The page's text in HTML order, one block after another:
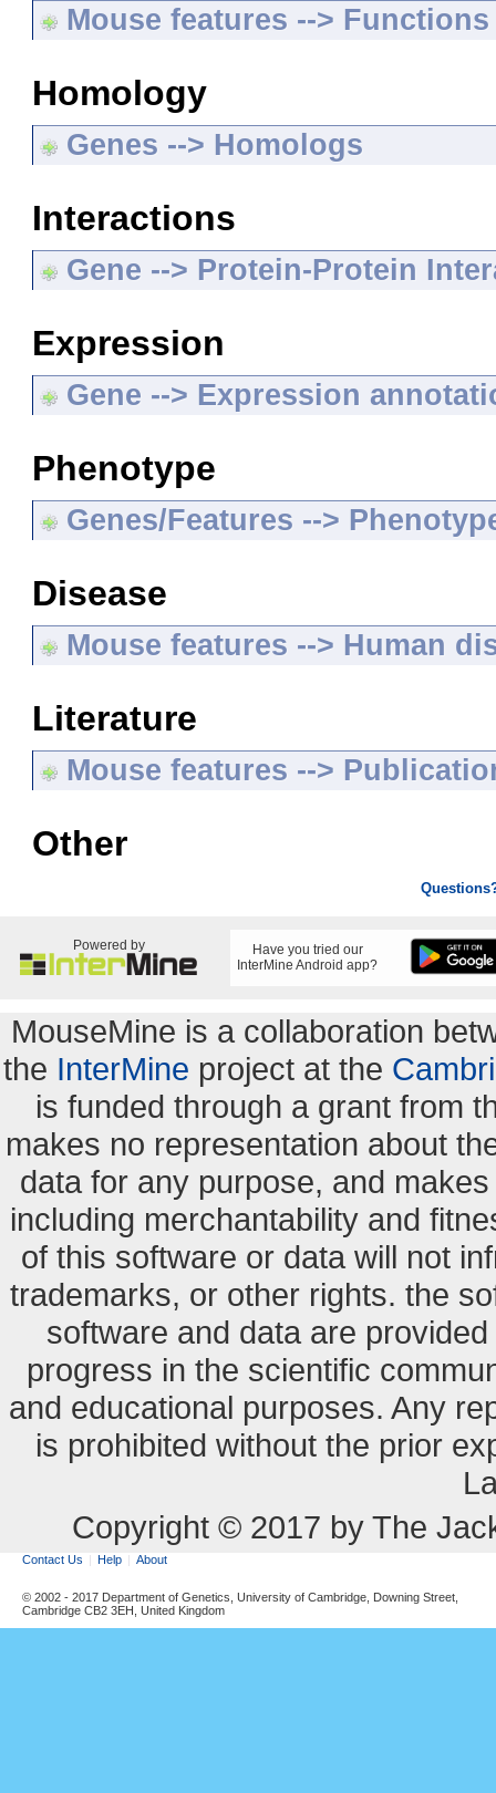
Mouse features -->
Homology
Genes --> Homologs
Interactions
Gene --> Protein-Protein
Expression
Gene --> Expression
Phenotype
Genes/Features -->
Disease
Mouse features --> Human
Literature
Mouse features -->
Other
Powered by
Have you tried our
InterMine Android app?
MouseMine is a collaboration
the InterMine project at the
is funded through a grant from
makes no representation about
data for any purpose, and
including merchantability and
of this software or data will not
trademarks, or other rights. the
software and data are
progress in the scientific
and educational purposes. Any
is prohibited without the prior
Copyright © 2017 by The
Contact Us Help About
© 2002 - 2017 Department of Genetics, University of Cambridge, Downing Street,
Cambridge CB2 3EH, United Kingdom